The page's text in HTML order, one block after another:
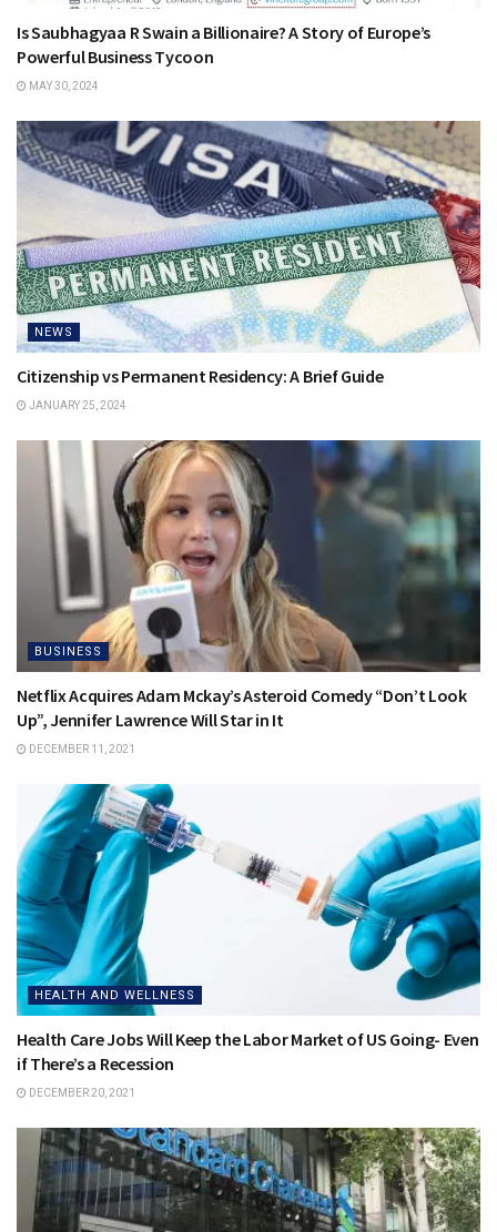
Is Saubhagyaa R Swain a Billionaire? A Story of Europe’s
Powerful Business Tycoon
MAY 30, 2024
NEWS
Citizenship vs Permanent Residency: A Brief Guide
JANUARY 25, 2024
BUSINESS
Netflix Acquires Adam Mckay’s Asteroid Comedy “Don’t Look
Up”, Jennifer Lawrence Will Star in It
DECEMBER 11, 2021
HEALTH AND WELLNESS
Health Care Jobs Will Keep the Labor Market of US Going- Even
if There’s a Recession
DECEMBER 20, 2021